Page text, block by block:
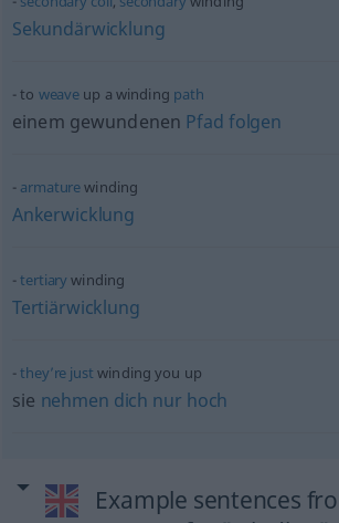
Sekundärwicklung
to weave up a winding path
einem gewundenen Pfad folgen
armaturewinding
Ankerwicklung
tertiarywinding
Tertiärwicklung
they’re just winding you up
sie nehmen dich nur hoch
Example sentences